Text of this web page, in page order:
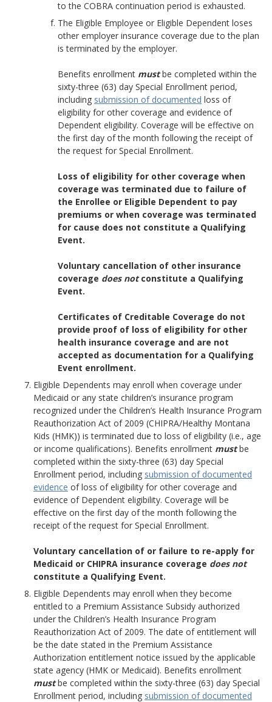
to the COBRA continuation period is exhausted.
The Eligible Employee or Eligible Dependent loses
other employer insurance coverage due to the plan
is terminated by the employer.
Benefits enrollment mustbe completed within the
sixty-three (63) day Special Enrollment period,
including submission of documented loss of
eligibility for other coverage and evidence of
Dependent eligibility. Coverage will be effective on
the first day of the month following the receipt of
the request for Special Enrollment.
Loss of eligibility for other coverage when
coverage was terminated due to failure of
the Enrollee or Eligible Dependent to pay
premiums or when coverage was terminated
for cause does not constitute a Qualifying
Event.
Voluntary cancellation of other insurance
coverage does notconstitute a Qualifying
Event.
Certificates of Creditable Coverage do not
provide proof of loss of eligibility for other
health insurance coverage and are not
accepted as documentation for a Qualifying
Event enrollment.
Eligible Dependents may enroll when coverage under
Medicaid or any state children’s insurance program
recognized under the Children’s Health Insurance Program
Reauthorization Act of 2009 (CHIPRA/Healthy Montana
Kids (HMK)) is terminated due to loss of eligibility (i.e., age
or income qualifications). Benefits enrollment mustbe
completed within the sixty-three (63) day Special
Enrollment period, including submission of documented
evidence of loss of eligibility for other coverage and
evidence of Dependent eligibility. Coverage will be
effective on the first day of the month following the
receipt of the request for Special Enrollment.
Voluntary cancellation of or failure to re-apply for
Medicaid or CHIPRA insurance coverage does not
constitute a Qualifying Event.
Eligible Dependents may enroll when they become
entitled to a Premium Assistance Subsidy authorized
under the Children’s Health Insurance Program
Reauthorization Act of 2009. The date of entitlement will
be the date stated in the Premium Assistance
Authorization entitlement notice issued by the applicable
state agency (HMK or Medicaid). Benefits enrollment
mustbe completed within the sixty-three (63) day Special
Enrollment period, including submission of documented